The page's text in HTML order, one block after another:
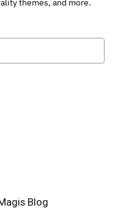
themes, and more.
Blog